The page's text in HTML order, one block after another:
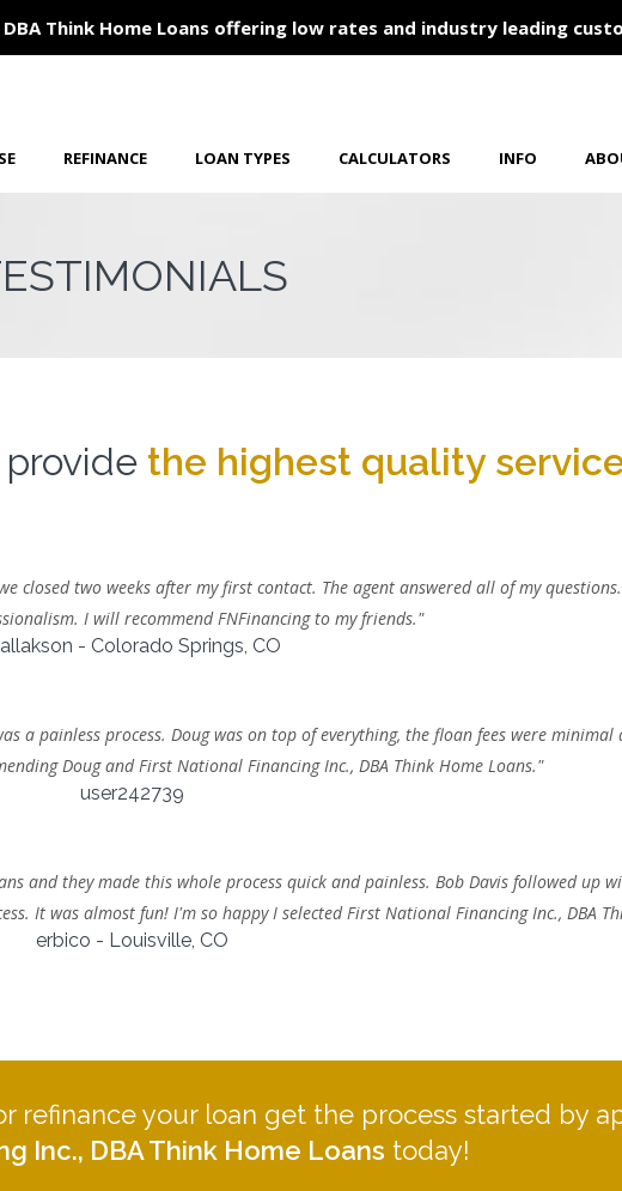
Think Home Loans offering low rates and industry leading
REFINANCE LOAN TYPES CALCULATORS INFO
the highest quality
closed two weeks after my first contact. The agent answered all of my
I will recommend FNFinancing to my friends."
- Colorado Springs, CO
a painless process. Doug was on top of everything, the floan fees were
Doug and First National Financing Inc., DBA Think Home Loans."
user242739
and they made this whole process quick and painless. Bob Davis followed up
It was almost fun! I'm so happy I selected First National Financing Inc., DBA
erbico - Louisville, CO
refinance your loan get the process started by
Inc., DBA Think Home Loans today!